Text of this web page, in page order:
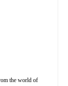
the world of